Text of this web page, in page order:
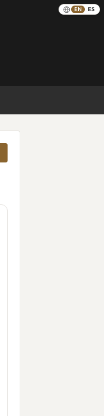
EN ES